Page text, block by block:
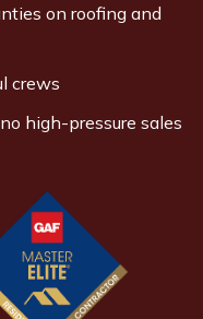
on roofing and
crews
high-pressure sales